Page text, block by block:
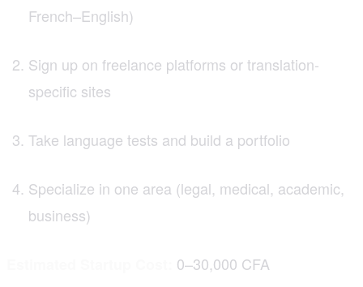
French–English)
Sign up on freelance platforms or translation-
specific sites
Take language tests and build a portfolio
Specialize in one area (legal, medical, academic,
business)
0–30,000 CFA